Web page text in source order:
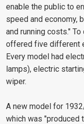
enable the public to
speed and economy,
and running costs."
offered five different
Every model had
lamps), electric
wiper.
A new model for
which was "produced